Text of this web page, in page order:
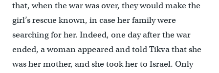
that, when the war was over, they would make the
girl’s rescue known, in case her family were
searching for her. Indeed, one day after the war
ended, a woman appeared and told Tikva that she
was her mother, and she took her to Israel. Only